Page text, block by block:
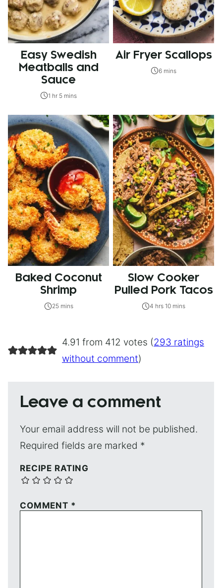
Easy Swedish
Meatballs and
Sauce
1 hr 5 mins
Air Fryer Scallops
6 mins
Baked Coconut
Shrimp
25 mins
Slow Cooker
Pulled Pork Tacos
4 hrs 10 mins
4.91 from 412 votes (293 ratings
without comment)
Leave a comment
Your email address will not be published.
Required fields are marked *
RECIPE RATING
COMMENT *